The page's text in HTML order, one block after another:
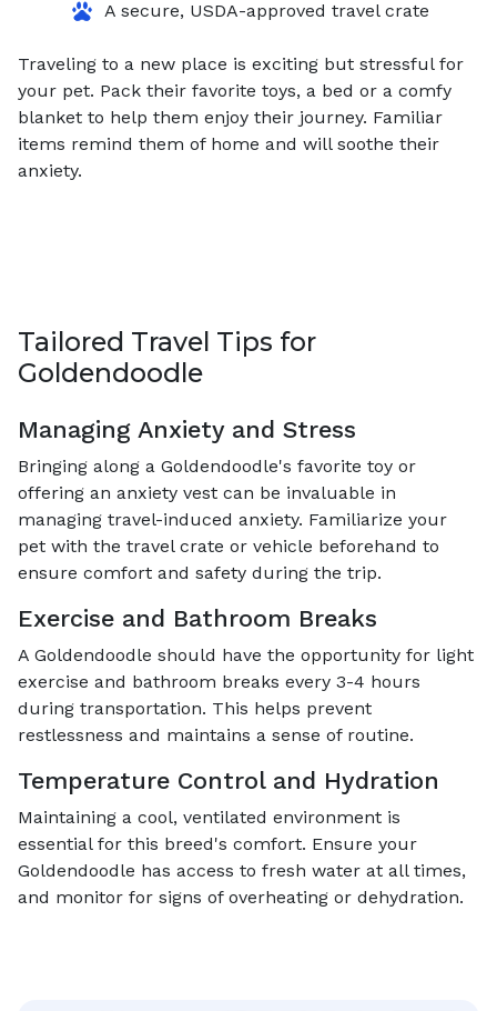
A secure, USDA-approved travel crate
Traveling to a new place is exciting but stressful for
your pet. Pack their favorite toys, a bed or a comfy
blanket to help them enjoy their journey. Familiar
items remind them of home and will soothe their
anxiety.
Tailored Travel Tips for
Goldendoodle
Managing Anxiety and Stress
Bringing along a Goldendoodle's favorite toy or
offering an anxiety vest can be invaluable in
managing travel-induced anxiety. Familiarize your
pet with the travel crate or vehicle beforehand to
ensure comfort and safety during the trip.
Exercise and Bathroom Breaks
A Goldendoodle should have the opportunity for light
exercise and bathroom breaks every 3-4 hours
during transportation. This helps prevent
restlessness and maintains a sense of routine.
Temperature Control and Hydration
Maintaining a cool, ventilated environment is
essential for this breed's comfort. Ensure your
Goldendoodle has access to fresh water at all times,
and monitor for signs of overheating or dehydration.